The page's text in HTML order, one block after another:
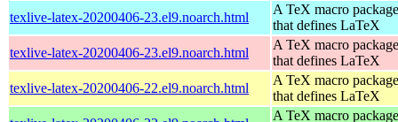
texlive-latex-20200406-23.el9.noarch.html
A TeX macro package
that defines LaTeX
texlive-latex-20200406-23.el9.noarch.html
A TeX macro package
that defines LaTeX
texlive-latex-20200406-22.el9.noarch.html
A TeX macro package
that defines LaTeX
A TeX macro package